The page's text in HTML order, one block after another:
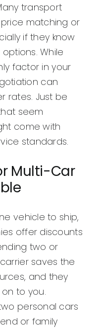
transport
matching or
if they know
While
factor in your
can
rates. Just be
seem
come with
standards.
Multi-Car
vehicle to ship,
offer discounts
two or
saves the
and they
to you.
personal cars
or family